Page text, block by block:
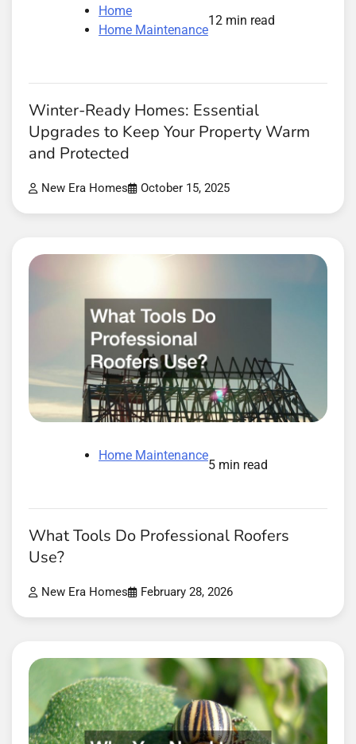
Home
Home Maintenance
12 min read
Winter-Ready Homes: Essential
Upgrades to Keep Your Property Warm
and Protected
New Era Homes October 15, 2025
Home Maintenance
5 min read
What Tools Do Professional Roofers
Use?
New Era Homes February 28, 2026